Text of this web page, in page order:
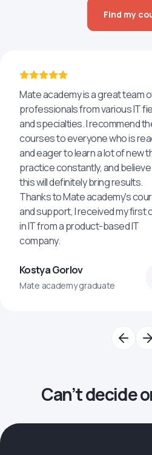
Find my
Mate academy is a great team
professionals from various IT
and specialties. I recommend
courses to everyone who is
and eager to learn a lot of new
practice constantly, and
this will definitely bring results.
Thanks to Mate academy's
and support, I received my first
in IT from a product-based IT
company.
Kostya Gorlov
Mate academy graduate
Can’t decide